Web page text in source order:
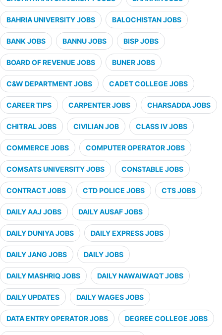
BAHRIA UNIVERSITY JOBS BALOCHISTAN JOBS
BANK JOBS BANNU JOBS BISP JOBS
BOARD OF REVENUE JOBS BUNER JOBS
C&W DEPARTMENT JOBS CADET COLLEGE JOBS
CAREER TIPS CARPENTER JOBS CHARSADDA JOBS
CHITRAL JOBS CIVILIAN JOB CLASS IV JOBS
COMMERCE JOBS COMPUTER OPERATOR JOBS
COMSATS UNIVERSITY JOBS CONSTABLE JOBS
CONTRACT JOBS CTD POLICE JOBS CTS JOBS
DAILY AAJ JOBS DAILY AUSAF JOBS
DAILY DUNIYA JOBS DAILY EXPRESS JOBS
DAILY JANG JOBS DAILY JOBS
DAILY MASHRIQ JOBS DAILY NAWAIWAQT JOBS
DAILY UPDATES DAILY WAGES JOBS
DATA ENTRY OPERATOR JOBS DEGREE COLLEGE JOBS